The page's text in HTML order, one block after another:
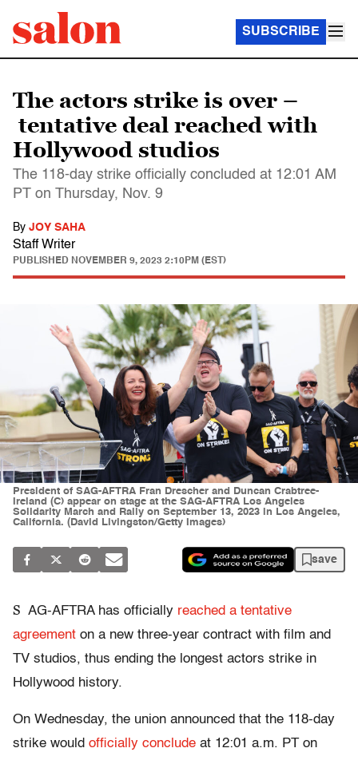
SUBSCRIBE
The actors strike is over –
tentative deal reached with
Hollywood studios
The 118-day strike officially concluded at 12:01 AM
PT on Thursday, Nov. 9
By JOY SAHA
Staff Writer
PUBLISHED NOVEMBER 9, 2023 2:10PM (EST)
President of SAG-AFTRA Fran Drescher and Duncan Crabtree-
Ireland (C) appear on stage at the SAG-AFTRA Los Angeles
Solidarity March and Rally on September 13, 2023 in Los Angeles,
California. (David Livingston/Getty Images)
save
S AG-AFTRA has officially reached a tentative
agreement on a new three-year contract with film and
TV studios, thus ending the longest actors strike in
Hollywood history.
On Wednesday, the union announced that the 118-day
strike would officially conclude at 12:01 a.m. PT on